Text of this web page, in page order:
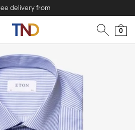
delivery from
0